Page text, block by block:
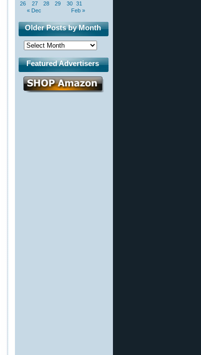
« Dec Feb »
26
27 28 29 30 31
Older Posts by Month
Featured Advertisers